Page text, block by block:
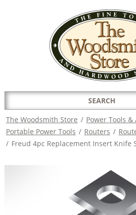
HAVE A QUESTION?
for:
The Woodsmith Store / Power Tools &
Portable Power Tools / Routers /
/ Freud 4pc Replacement Insert Knife